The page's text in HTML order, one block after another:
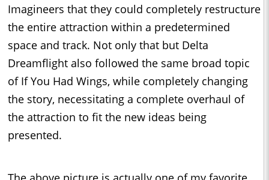
Imagineers that they could completely restructure
the entire attraction within a predetermined
space and track. Not only that but Delta
Dreamflight also followed the same broad topic
of If You Had Wings, while completely changing
the story, necessitating a complete overhaul of
the attraction to fit the new ideas being
presented.